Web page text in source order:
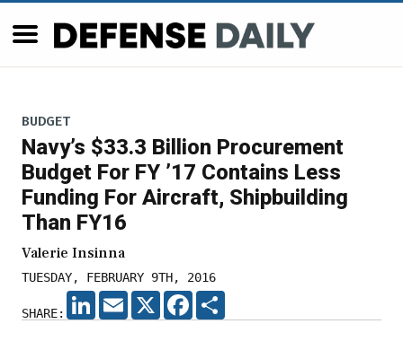
BUDGET
Navy’s $33.3 Billion Procurement
Budget For FY ’17 Contains Less
Funding For Aircraft, Shipbuilding
Than FY16
Valerie Insinna
TUESDAY, FEBRUARY 9TH, 2016
SHARE:
LINKEDIN
EMAIL X FACEBOOK